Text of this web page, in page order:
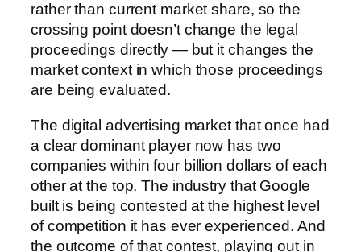
rather than current market share, so the
crossing point doesn’t change the legal
proceedings directly — but it changes the
market context in which those proceedings
are being evaluated.
The digital advertising market that once had
a clear dominant player now has two
companies within four billion dollars of each
other at the top. The industry that Google
built is being contested at the highest level
of competition it has ever experienced. And
the outcome of that contest, playing out in